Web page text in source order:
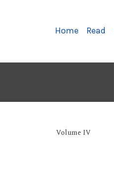
Primary
Home Read
Volume IV